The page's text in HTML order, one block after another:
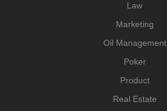
Law
Marketing
Oil Management
Poker
Product
Real Estate